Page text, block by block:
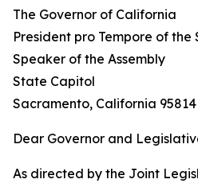
The Governor of California
President pro Tempore of the
Speaker of the Assembly
State Capitol
Sacramento, California 95814
Dear Governor and
As directed by the Joint